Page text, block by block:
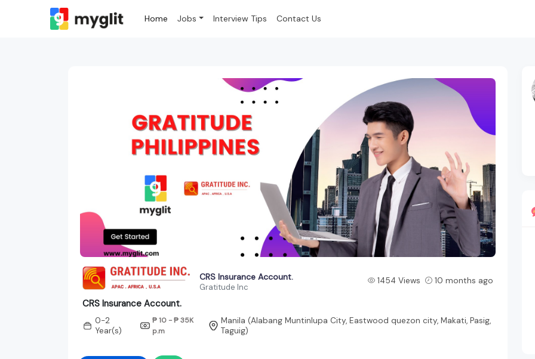
Home Jobs Interview Tips Contact Us
CRS Insurance Account.
Gratitude Inc
1454 Views 10 months ago
CRS Insurance Account.
0-2
Year(s)
₱ 10 - ₱ 35K
p.m
Manila (Alabang Muntinlupa City, Eastwood quezon city, Makati, Pasig,
Taguig)